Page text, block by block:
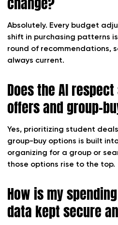
Absolutely. Every budget
shift in purchasing patterns
round of recommendations,
always current.
Does the AI
offers and group-
Yes, prioritizing student
group-buy options is built
organizing for a group or
those options rise to the top.
How is my
data kept secure